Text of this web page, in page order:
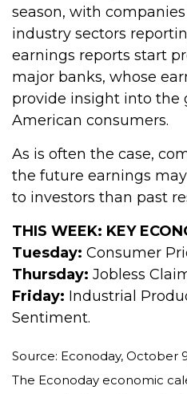
season, with
industry sectors
earnings reports start
major banks, whose
provide insight into the
American consumers.
As is often the case,
the future earnings
to investors than past
THIS WEEK: KEY
Tuesday: Consumer
Thursday: Jobless
Friday: Industrial
Sentiment.
Source: Econoday, October
The Econoday economic